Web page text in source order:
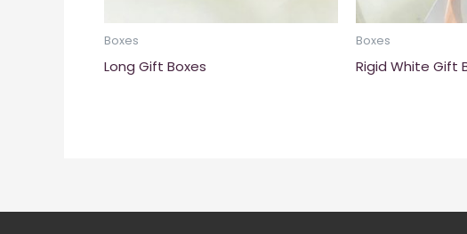
Boxes
Long Gift Boxes
Boxes
Rigid White Gift